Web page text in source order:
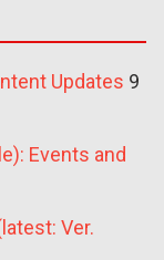
Updates 9
Events and
Ver.